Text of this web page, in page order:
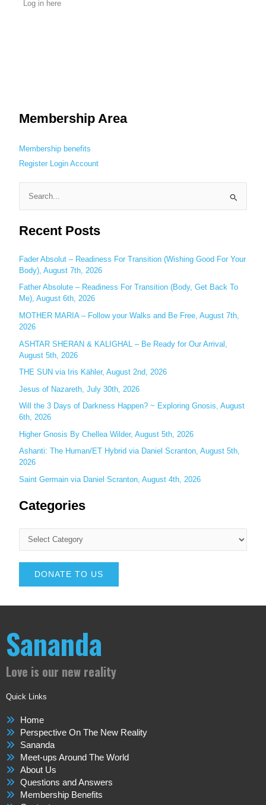
Log in here
Membership Area
Membership benefits
Register
Login Account
a
c
h
f
o
r
:
Recent Posts
Fader Absolut – Readiness For Transition (Wishing Good For Your
Body), August 7th, 2026
Father Absolute – Readiness For Transition (Body, Get Back To
Me), August 6th, 2026
MOTHER MARIA – Follow your Walks and Be Free, August 7th,
2026
ASHTAR SHERAN & KALIGHAL – Be Ready for Our Arrival,
August 5th, 2026
THE SUN via Iris Kähler, August 2nd, 2026
Jesus of Nazareth, July 30th, 2026
Will the 3 Days of Darkness Happen? ~ Exploring Gnosis, August
6th, 2026
Higher Gnosis By Chellea Wilder, August 5th, 2026
Ashanti: The Human/ET Hybrid via Daniel Scranton, August 5th,
2026
Saint Germain via Daniel Scranton, August 4th, 2026
Categories
DONATE TO US
Sananda
Love is our new reality
Quick Links
Home
Perspective On The New Reality
Sananda
Meet-ups Around The World
About Us
Questions and Answers
Membership Benefits